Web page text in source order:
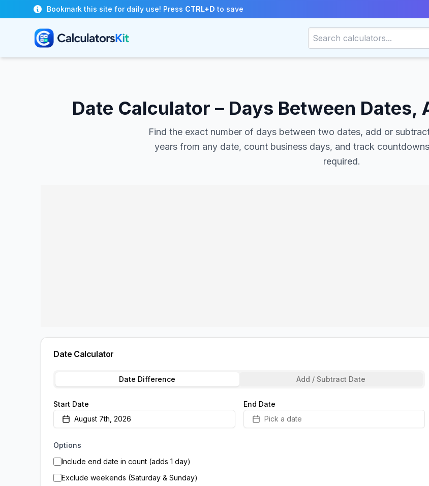
Skip to main content
Bookmark this site for daily use! Press CTRL+D to save
Date Calculator – Days Between Dates,
Find the exact number of days between two dates, add or
years from any date, count business days, and track
required.
Date Calculator
Date Difference Add / Subtract Date
Start Date
August 7th, 2026
End Date
Pick a date
Options
Include end date in count (adds 1 day)
Exclude weekends (Saturday & Sunday)